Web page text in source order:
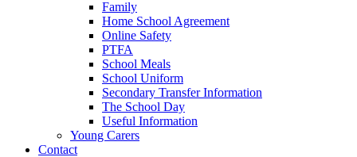
Family
Home School Agreement
Online Safety
PTFA
School Meals
School Uniform
Secondary Transfer Information
The School Day
Useful Information
Young Carers
Contact